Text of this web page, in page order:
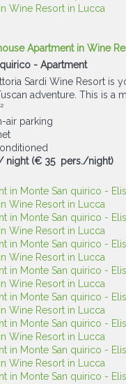
Apartment in Wine
- Apartment
Sardi Wine Resort is
adventure. This is a
air parking
night (€ 35 pers./night)